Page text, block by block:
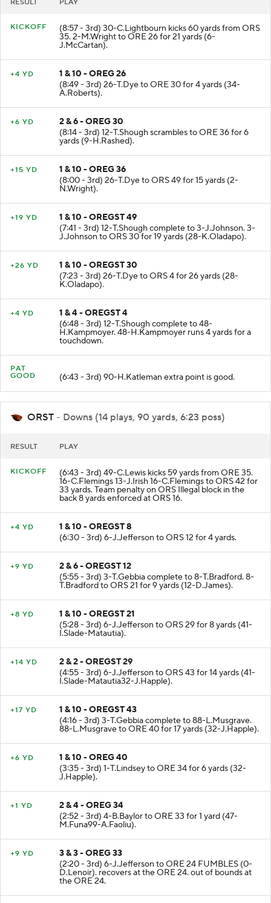
RESULT PLAY
KICKOFF (8:57 - 3rd) 30-C.Lightbourn kicks 60 yards from ORS
35. 2-M.Wright to ORE 26 for 21 yards (6-
J.McCartan).
+4 YD
1 & 10 - OREG 26
(8:49 - 3rd) 26-T.Dye to ORE 30 for 4 yards (34-
A.Roberts).
+6 YD
2 & 6 - OREG 30
(8:14 - 3rd) 12-T.Shough scrambles to ORE 36 for 6
yards (9-H.Rashed).
+15 YD
1 & 10 - OREG 36
(8:00 - 3rd) 26-T.Dye to ORS 49 for 15 yards (2-
N.Wright).
+19 YD
1 & 10 - OREGST 49
(7:41 - 3rd) 12-T.Shough complete to 3-J.Johnson. 3-
J.Johnson to ORS 30 for 19 yards (28-K.Oladapo).
+26 YD
1 & 10 - OREGST 30
(7:23 - 3rd) 26-T.Dye to ORS 4 for 26 yards (28-
K.Oladapo).
+4 YD
1 & 4 - OREGST 4
(6:48 - 3rd) 12-T.Shough complete to 48-
H.Kampmoyer. 48-H.Kampmoyer runs 4 yards for a
touchdown.
PAT
GOOD
(6:43 - 3rd) 90-H.Katleman extra point is good.
ORST - Downs (14 plays, 90 yards, 6:23 poss)
RESULT PLAY
KICKOFF (6:43 - 3rd) 49-C.Lewis kicks 59 yards from ORE 35.
16-C.Flemings 13-J.Irish 16-C.Flemings to ORS 42 for
33 yards. Team penalty on ORS Illegal block in the
back 8 yards enforced at ORS 16.
+4 YD
1 & 10 - OREGST 8
(6:30 - 3rd) 6-J.Jefferson to ORS 12 for 4 yards.
+9 YD
2 & 6 - OREGST 12
(5:55 - 3rd) 3-T.Gebbia complete to 8-T.Bradford. 8-
T.Bradford to ORS 21 for 9 yards (12-D.James).
+8 YD
1 & 10 - OREGST 21
(5:28 - 3rd) 6-J.Jefferson to ORS 29 for 8 yards (41-
I.Slade-Matautia).
+14 YD
2 & 2 - OREGST 29
(4:55 - 3rd) 6-J.Jefferson to ORS 43 for 14 yards (41-
I.Slade-Matautia32-J.Happle).
+17 YD
1 & 10 - OREGST 43
(4:16 - 3rd) 3-T.Gebbia complete to 88-L.Musgrave.
88-L.Musgrave to ORE 40 for 17 yards (32-J.Happle).
+6 YD
1 & 10 - OREG 40
(3:35 - 3rd) 1-T.Lindsey to ORE 34 for 6 yards (32-
J.Happle).
+1 YD
2 & 4 - OREG 34
(2:52 - 3rd) 4-B.Baylor to ORE 33 for 1 yard (47-
M.Funa99-A.Faoliu).
+9 YD
3 & 3 - OREG 33
(2:20 - 3rd) 6-J.Jefferson to ORE 24 FUMBLES (0-
D.Lenoir). recovers at the ORE 24. out of bounds at
the ORE 24.